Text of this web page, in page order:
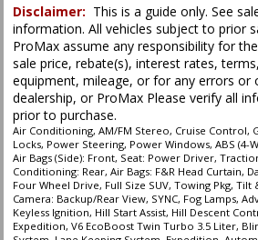
Traction Control
Please Note:The included equipment is based
process and manufacturer's default
type (year/make/model/style) which may vary
in stock. See salesperson to verify accuracy
Disclaimer: This is a guide only. See
information. All vehicles subject to prior
ProMax assume any responsibility for
sale price, rebate(s), interest rates,
equipment, mileage, or for any errors or
dealership, or ProMax Please verify all
prior to purchase.
Air Conditioning, AM/FM Stereo, Cruise Control,
Locks, Power Steering, Power Windows, ABS (4-
Air Bags (Side): Front, Seat: Power Driver,
Conditioning: Rear, Air Bags: F&R Head Curtain,
Four Wheel Drive, Full Size SUV, Towing Pkg, Tilt
Camera: Backup/Rear View, SYNC, Fog Lamps,
Keyless Ignition, Hill Start Assist, Hill Descent
Expedition, V6 EcoBoost Twin Turbo 3.5 Liter,